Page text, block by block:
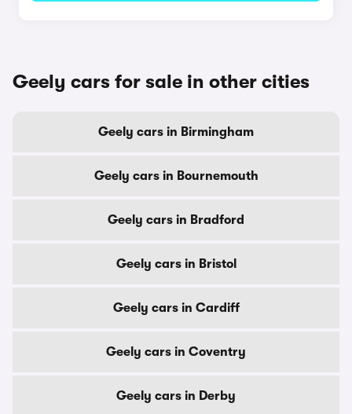
Geely cars for sale in other cities
Geely cars in Birmingham
Geely cars in Bournemouth
Geely cars in Bradford
Geely cars in Bristol
Geely cars in Cardiff
Geely cars in Coventry
Geely cars in Derby